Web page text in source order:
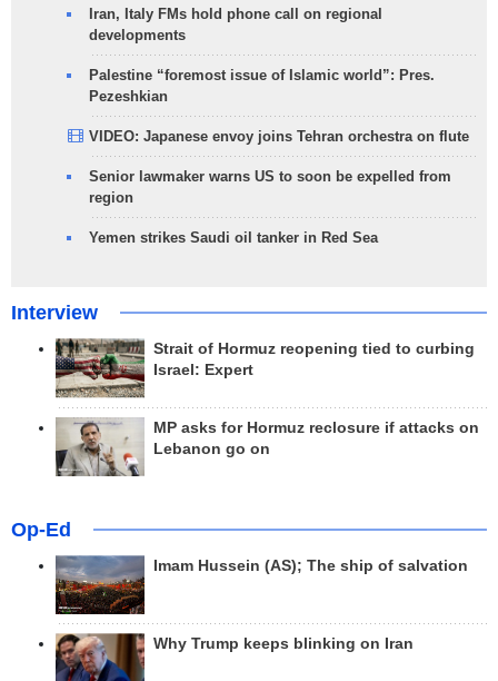
Iran, Italy FMs hold phone call on regional
developments
Palestine “foremost issue of Islamic world”: Pres.
Pezeshkian
VIDEO: Japanese envoy joins Tehran orchestra on flute
Senior lawmaker warns US to soon be expelled from
region
Yemen strikes Saudi oil tanker in Red Sea
Interview
Strait of Hormuz reopening tied to curbing
Israel: Expert
MP asks for Hormuz reclosure if attacks on
Lebanon go on
Op-Ed
Imam Hussein (AS); The ship of salvation
Why Trump keeps blinking on Iran